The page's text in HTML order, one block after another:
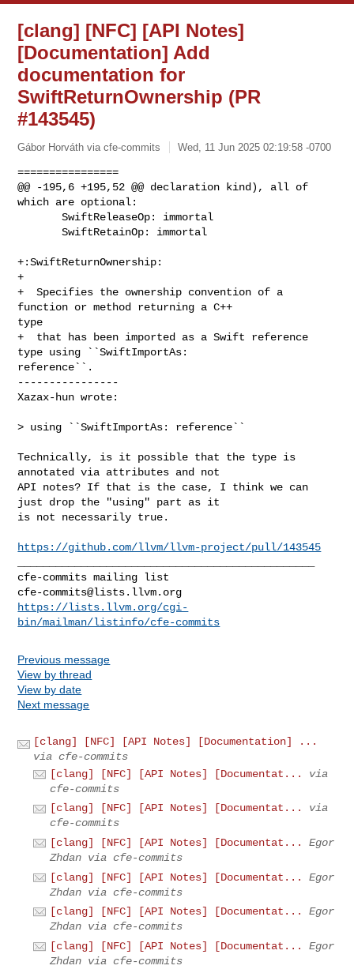
[clang] [NFC] [API Notes]
[Documentation] Add
documentation for
SwiftReturnOwnership (PR
#143545)
Gábor Horváth via cfe-commits Wed, 11 Jun 2025 02:19:58 -0700
================
@@ -195,6 +195,52 @@ declaration kind), all of
which are optional:
       SwiftReleaseOp: immortal
       SwiftRetainOp: immortal
+:SwiftReturnOwnership:
+
+  Specifies the ownership convention of a
function or method returning a C++
type
+  that has been imported as a Swift reference
type using ``SwiftImportAs:
reference``.
----------------
Xazax-hun wrote:
> using ``SwiftImportAs: reference``
Technically, is it possible that the type is
annotated via attributes and not
API notes? If that is the case, I think we can
just drop the "using" part as it
is not necessarily true.
https://github.com/llvm/llvm-project/pull/143545
cfe-commits@lists.llvm.org
https://lists.llvm.org/cgi-
bin/mailman/listinfo/cfe-commits
Previous message
View by thread
View by date
Next message
[clang] [NFC] [API Notes] [Documentation] ...
via cfe-commits
[clang] [NFC] [API Notes] [Documentat...
via
cfe-commits
[clang] [NFC] [API Notes] [Documentat...
via
cfe-commits
[clang] [NFC] [API Notes] [Documentat...
Egor
Zhdan via cfe-commits
[clang] [NFC] [API Notes] [Documentat...
Egor
Zhdan via cfe-commits
[clang] [NFC] [API Notes] [Documentat...
Egor
Zhdan via cfe-commits
[clang] [NFC] [API Notes] [Documentat...
Egor
Zhdan via cfe-commits